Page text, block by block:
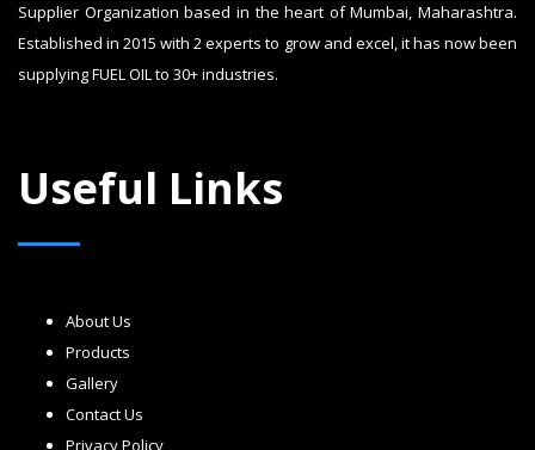
Supplier Organization based in the heart of Mumbai, Maharashtra.
Established in 2015 with 2 experts to grow and excel, it has now been
supplying FUEL OIL to 30+ industries.
Useful Links
About Us
Products
Gallery
Contact Us
Privacy Policy